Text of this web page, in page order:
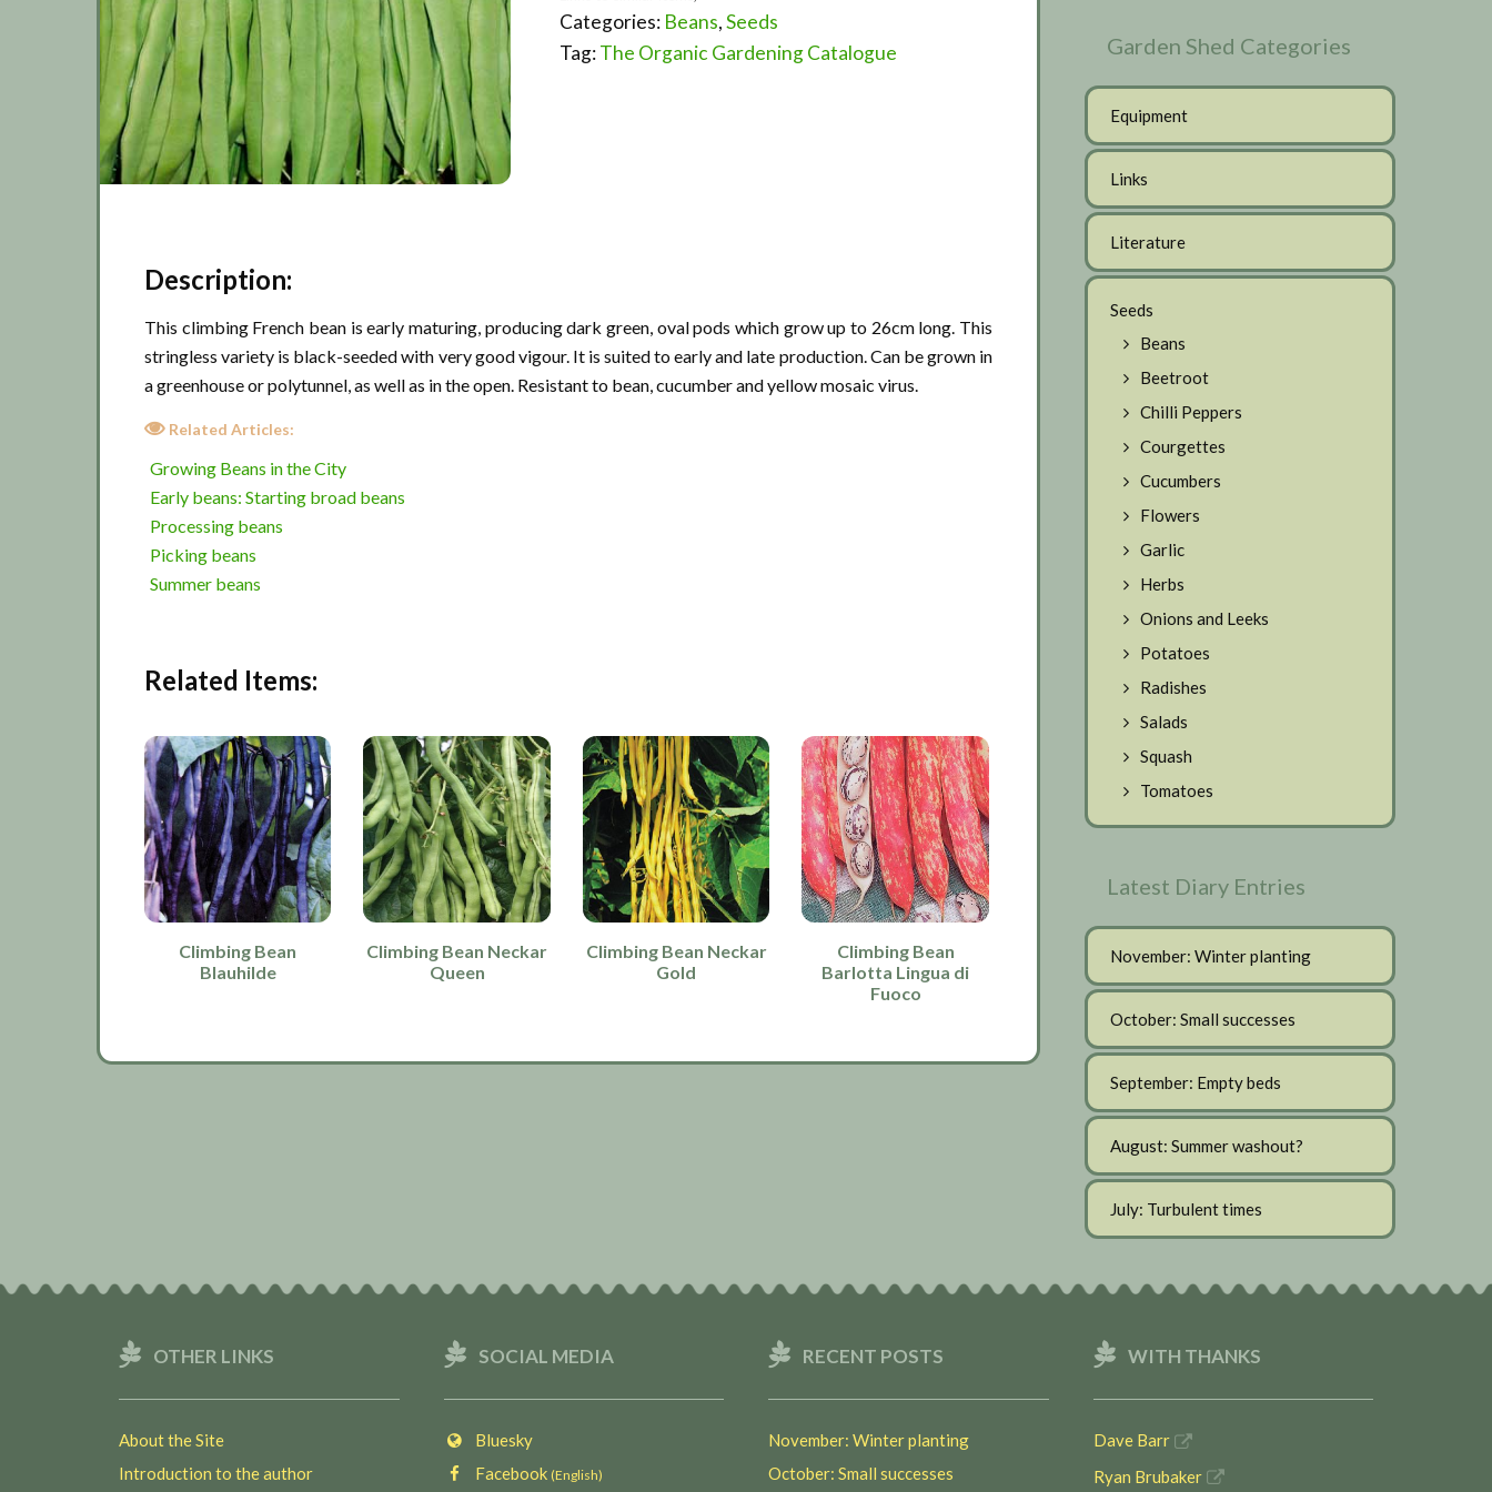
Categories: Beans,Seeds
Tag:The Organic Gardening Catalogue
Description:
This climbing French bean is early maturing, producing dark green, oval pods which grow up to 26cm long. This
stringless variety is black-seeded with very good vigour. It is suited to early and late production. Can be grown in
a greenhouse or polytunnel, as well as in the open. Resistant to bean, cucumber and yellow mosaic virus.
Related Articles:
Growing Beans in the City
Early beans: Starting broad beans
Processing beans
Picking beans
Summer beans
Related Items:
Climbing Bean
Blauhilde
Climbing Bean Neckar
Queen
Climbing Bean Neckar
Gold
Climbing Bean
Barlotta Lingua di
Fuoco
Garden Shed Categories
Equipment
Links
Literature
Seeds
Beans
Beetroot
Chilli Peppers
Courgettes
Cucumbers
Flowers
Garlic
Herbs
Onions and Leeks
Potatoes
Radishes
Salads
Squash
Tomatoes
Latest Diary Entries
November: Winter planting
October: Small successes
September: Empty beds
August: Summer washout?
July: Turbulent times
OTHER LINKS
About the Site
Introduction to the author
SOCIAL MEDIA
Bluesky
Facebook (English)
RECENT POSTS
November: Winter planting
October: Small successes
WITH THANKS
Dave Barr
Ryan Brubaker